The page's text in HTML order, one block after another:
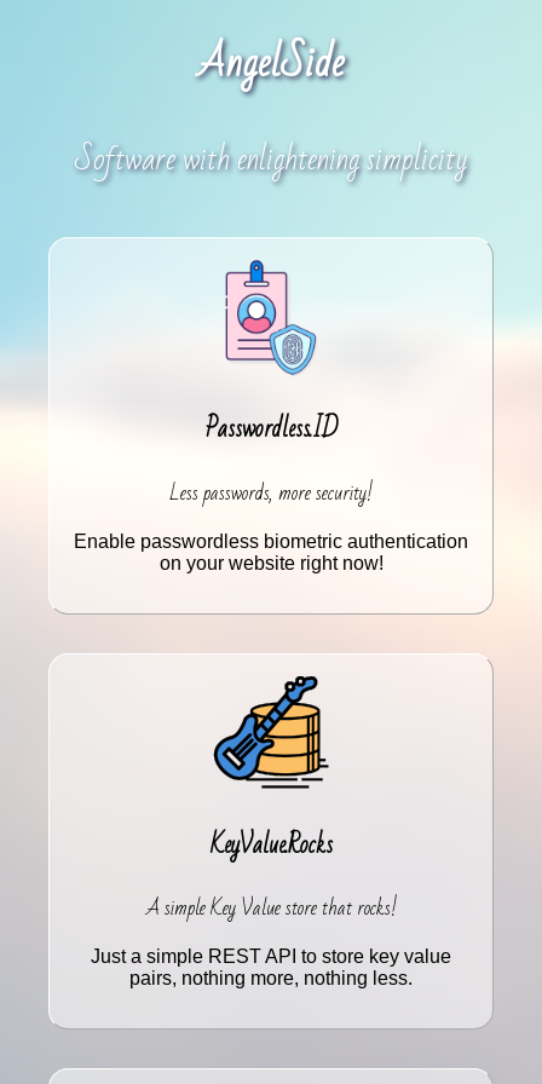
AngelSide
Software with enlightening simplicity
Passwordless.ID
Less passwords, more security!
Enable passwordless biometric authentication
on your website right now!
KeyValue.Rocks
A simple Key Value store that rocks!
Just a simple REST API to store key value
pairs, nothing more, nothing less.